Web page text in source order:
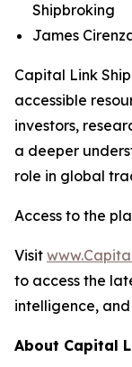
Shipbroking
James
Capital Link
accessible
investors,
a deeper
role in global
Access to the
Visit
to access the
intelligence,
About Capital